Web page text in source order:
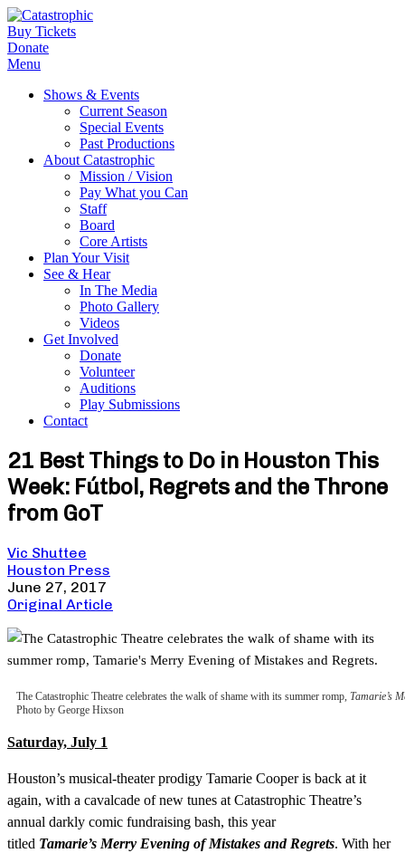
Buy Tickets
Donate
Menu
Shows & Events
Current Season
Special Events
Past Productions
About Catastrophic
Mission / Vision
Pay What you Can
Staff
Board
Core Artists
Plan Your Visit
See & Hear
In The Media
Photo Gallery
Videos
Get Involved
Donate
Volunteer
Auditions
Play Submissions
Contact
21 Best Things to Do in Houston This
Week: Fútbol, Regrets and the Throne
from GoT
Vic Shuttee
Houston Press
June 27, 2017
Original Article
The Catastrophic Theatre celebrates the walk of shame with its summer romp, Tamarie’s
Photo by George Hixson
Saturday, July 1
Houston’s musical-theater prodigy Tamarie Cooper is back at it
again, with a cavalcade of new tunes at Catastrophic Theatre’s
annual darkly comic fundraising bash, this year
titled Tamarie’s Merry Evening of Mistakes and Regrets. With her